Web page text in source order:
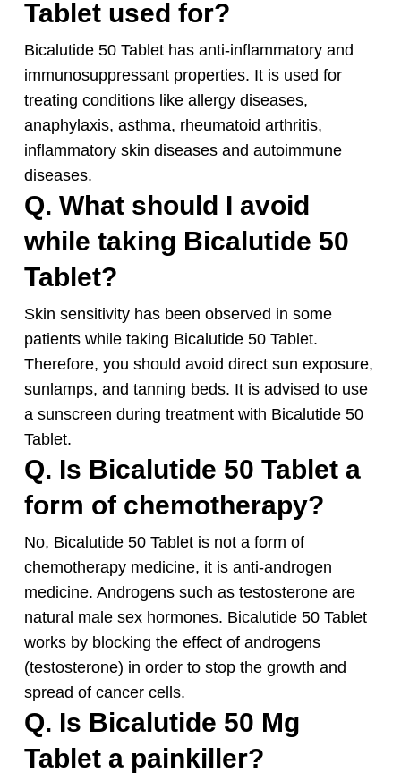
Tablet used for?
Bicalutide 50 Tablet has anti-inflammatory and
immunosuppressant properties. It is used for
treating conditions like allergy diseases,
anaphylaxis, asthma, rheumatoid arthritis,
inflammatory skin diseases and autoimmune
diseases.
Q. What should I avoid
while taking Bicalutide 50
Tablet?
Skin sensitivity has been observed in some
patients while taking Bicalutide 50 Tablet.
Therefore, you should avoid direct sun exposure,
sunlamps, and tanning beds. It is advised to use
a sunscreen during treatment with Bicalutide 50
Tablet.
Q. Is Bicalutide 50 Tablet a
form of chemotherapy?
No, Bicalutide 50 Tablet is not a form of
chemotherapy medicine, it is anti-androgen
medicine. Androgens such as testosterone are
natural male sex hormones. Bicalutide 50 Tablet
works by blocking the effect of androgens
(testosterone) in order to stop the growth and
spread of cancer cells.
Q. Is Bicalutide 50 Mg
Tablet a painkiller?